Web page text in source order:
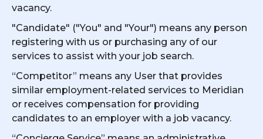
vacancy.
"Candidate" ("You" and "Your") means any person
registering with us or purchasing any of our
services to assist with your job search.
“Competitor” means any User that provides
similar employment-related services to Meridian
or receives compensation for providing
candidates to an employer with a job vacancy.